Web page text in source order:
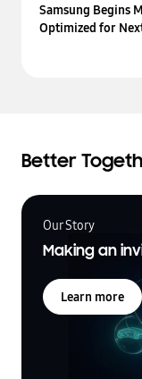
Samsung Begins
Optimized for
Better
Our Story
Making an
Learn more